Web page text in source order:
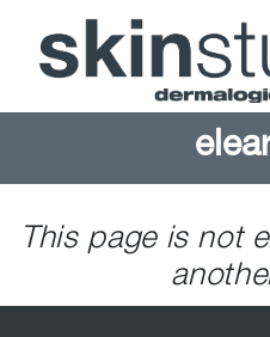
This page is not